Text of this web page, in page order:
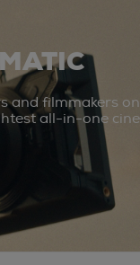
and filmmakers
all-in-one